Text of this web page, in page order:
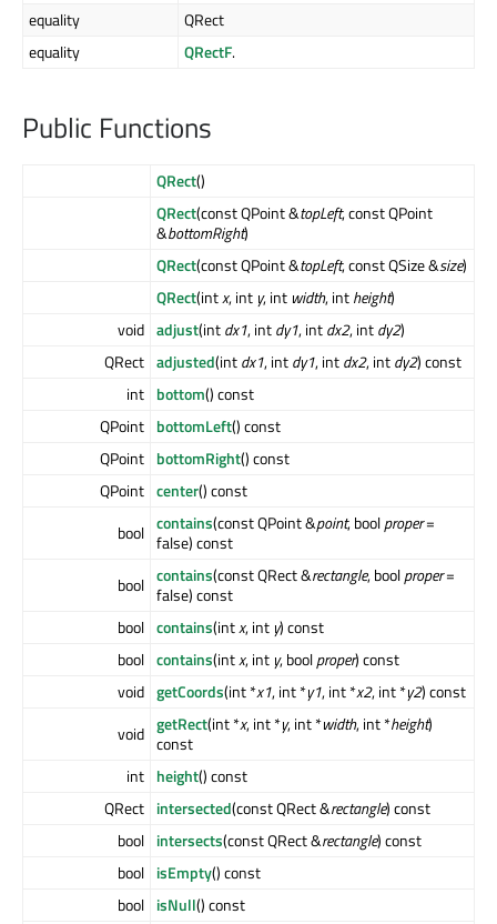
equality
QRect
equality
QRectF.
Public Functions
QRect()
QRect(const QPoint &topLeft, const QPoint
&bottomRight)
QRect(const QPoint &topLeft, const QSize &size)
QRect(intx, int y, int width, intheight)
void adjust(intdx1, intdy1, intdx2, intdy2)
QRect adjusted(intdx1, intdy1, intdx2, intdy2) const
int bottom() const
QPoint bottomLeft() const
QPoint bottomRight() const
QPoint center() const
bool contains(const QPoint &point, boolproper=
false) const
bool contains(const QRect &rectangle, boolproper=
false) const
bool contains(intx, int y) const
bool contains(intx, int y, boolproper) const
void getCoords(int *x1, int *y1, int *x2, int *y2) const
void getRect(int *x, int *y, int *width, int *height)
const
int height() const
QRect intersected(const QRect &rectangle) const
bool intersects(const QRect &rectangle) const
bool isEmpty() const
bool isNull() const